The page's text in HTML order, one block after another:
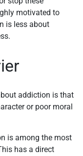
motivated to
is less about
addiction is that
or poor moral
is among the most
has a direct